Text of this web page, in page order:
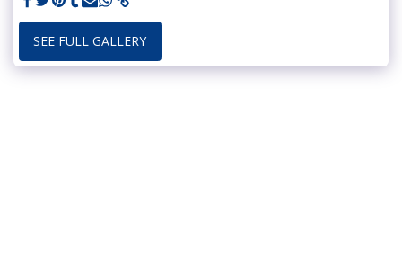
SEE FULL GALLERY